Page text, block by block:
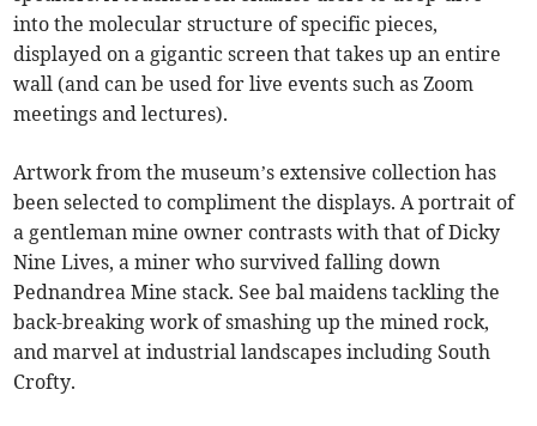
into the molecular structure of specific pieces,
displayed on a gigantic screen that takes up an entire
wall (and can be used for live events such as Zoom
meetings and lectures).
Artwork from the museum’s extensive collection has
been selected to compliment the displays. A portrait of
a gentleman mine owner contrasts with that of Dicky
Nine Lives, a miner who survived falling down
Pednandrea Mine stack. See bal maidens tackling the
back-breaking work of smashing up the mined rock,
and marvel at industrial landscapes including South
Crofty.